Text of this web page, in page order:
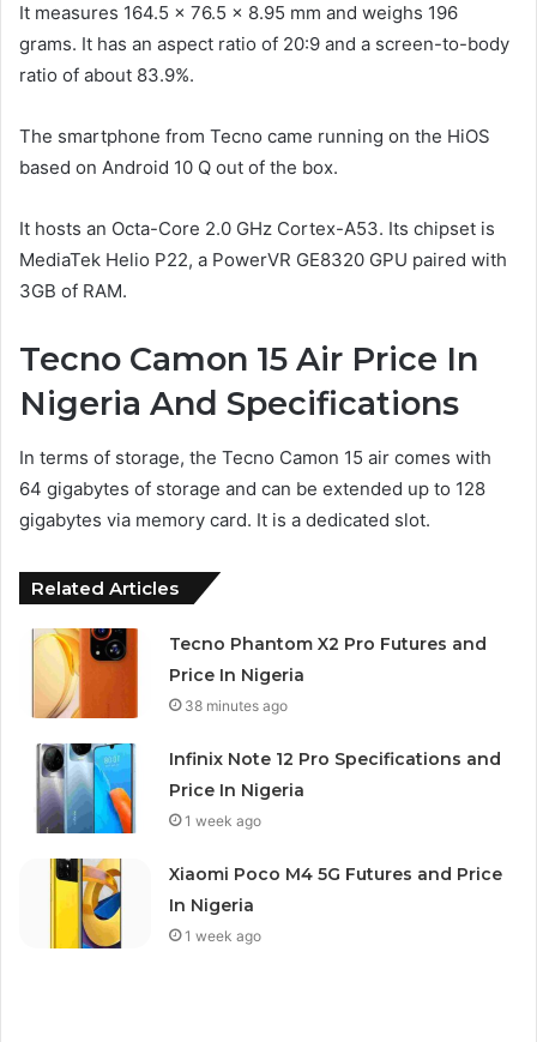
It measures 164.5 x 76.5 x 8.95 mm and weighs 196
grams. It has an aspect ratio of 20:9 and a screen-to-body
ratio of about 83.9%.
The smartphone from Tecno came running on the HiOS
based on Android 10 Q out of the box.
It hosts an Octa-Core 2.0 GHz Cortex-A53. Its chipset is
MediaTek Helio P22, a PowerVR GE8320 GPU paired with
3GB of RAM.
Tecno Camon 15 Air Price In
Nigeria And Specifications
In terms of storage, the Tecno Camon 15 air comes with
64 gigabytes of storage and can be extended up to 128
gigabytes via memory card. It is a dedicated slot.
Related Articles
Tecno Phantom X2 Pro Futures and
Price In Nigeria
38 minutes ago
Infinix Note 12 Pro Specifications and
Price In Nigeria
1 week ago
Xiaomi Poco M4 5G Futures and Price
In Nigeria
1 week ago